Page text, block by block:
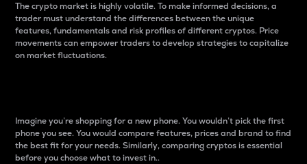
The crypto market is highly volatile. To make informed decisions, a
trader must understand the differences between the unique
features, fundamentals and risk profiles of different cryptos. Price
movements can empower traders to develop strategies to capitalize
on market fluctuations.
Imagine you’re shopping for a new phone. You wouldn’t pick the first
phone you see. You would compare features, prices and brand to find
the best fit for your needs. Similarly, comparing cryptos is essential
before you choose what to invest in..